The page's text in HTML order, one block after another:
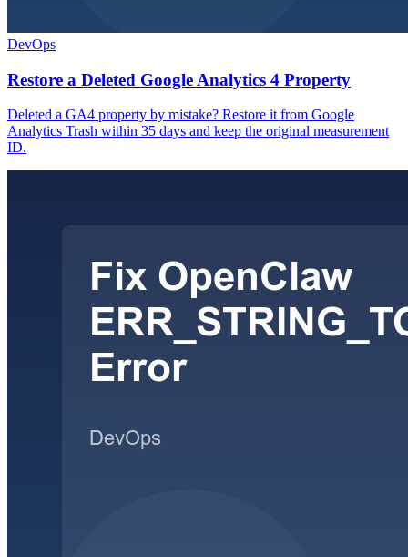
DevOps
Restore a Deleted Google Analytics 4 Property
Deleted a GA4 property by mistake? Restore it from Google
Analytics Trash within 35 days and keep the original measurement
ID.